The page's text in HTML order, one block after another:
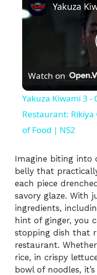
Watch on
Yakuza Kiwami 3 -
Restaurant:
of Food | NS2
Imagine biting into
belly that
each piece
savory glaze. With
ingredients,
hint of ginger, you
stopping dish that
restaurant.
rice, in crispy
bowl of noodles,